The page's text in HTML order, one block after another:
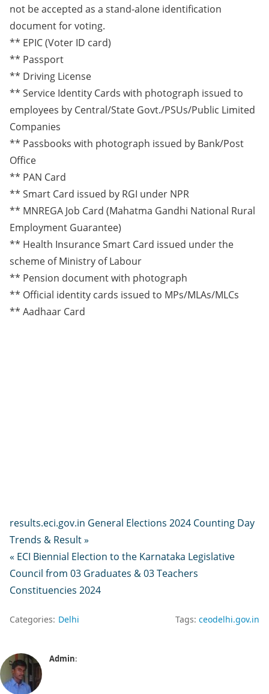
not be accepted as a stand-alone identification
document for voting.
** EPIC (Voter ID card)
** Passport
** Driving License
** Service Identity Cards with photograph issued to
employees by Central/State Govt./PSUs/Public Limited
Companies
** Passbooks with photograph issued by Bank/Post
Office
** PAN Card
** Smart Card issued by RGI under NPR
** MNREGA Job Card (Mahatma Gandhi National Rural
Employment Guarantee)
** Health Insurance Smart Card issued under the
scheme of Ministry of Labour
** Pension document with photograph
** Official identity cards issued to MPs/MLAs/MLCs
** Aadhaar Card
results.eci.gov.in General Elections 2024 Counting Day
Trends & Result »
« ECI Biennial Election to the Karnataka Legislative
Council from 03 Graduates & 03 Teachers
Constituencies 2024
Categories: Delhi Tags: ceodelhi.gov.in
Admin: